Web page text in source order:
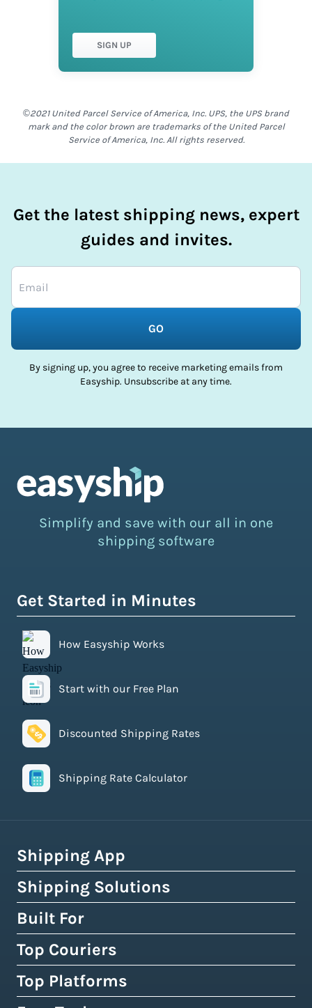
SIGN UP
©2021 United Parcel Service of America, Inc. UPS, the UPS brand
mark and the color brown are trademarks of the United Parcel
Service of America, Inc. All rights reserved.
Get the latest shipping news, expert
guides and invites.
GO
By signing up, you agree to receive marketing emails from
Easyship. Unsubscribe at any time.
Simplify and save with our all in one
shipping software
Get Started in Minutes
How Easyship Works
Start with our Free Plan
Discounted Shipping Rates
Shipping Rate Calculator
Shipping App
How Easyship Works
Multi-Carrier Shipping Software
Smart Shipping Dashboard
Shipping Rules & Automation
Shipping Rates at Checkout
Shipping Solutions
Global Fulfillment Network
Pick & Pack Fulfillment
3PL Fulfillment Centres
Crowdfunding Fulfillment
Built For
eCommerce Shipping
High-Volume Brands
Enterprise Shipping
Top Couriers
USPS
Top Platforms